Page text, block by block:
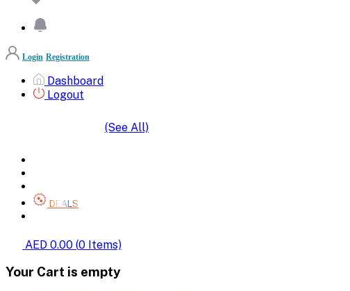
Login Registration
Dashboard
Logout
(See All)
DEALS
AED 0.00 (0 Items)
Your Cart is empty